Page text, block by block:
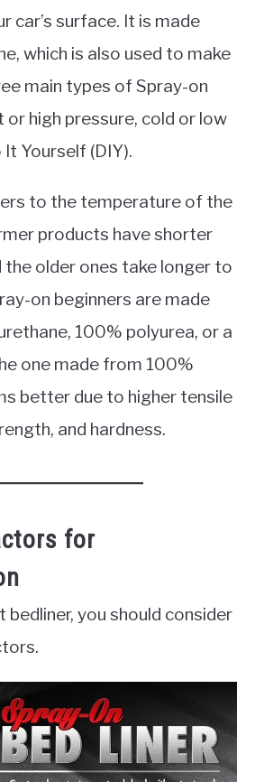
car’s surface. It is made
which is also used to make
main types of Spray-on
or high pressure, cold or low
Yourself (DIY).
to the temperature of the
products have shorter
the older ones take longer to
on beginners are made
100% polyurea, or a
one made from 100%
better due to higher tensile
and hardness.
for
bedliner, you should consider